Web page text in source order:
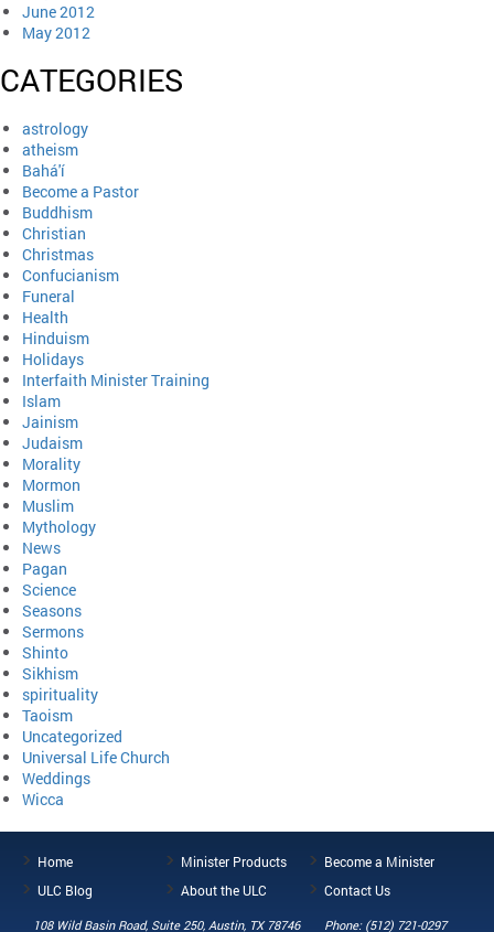
June 2012
May 2012
CATEGORIES
astrology
atheism
Bahá'í
Become a Pastor
Buddhism
Christian
Christmas
Confucianism
Funeral
Health
Hinduism
Holidays
Interfaith Minister Training
Islam
Jainism
Judaism
Morality
Mormon
Muslim
Mythology
News
Pagan
Science
Seasons
Sermons
Shinto
Sikhism
spirituality
Taoism
Uncategorized
Universal Life Church
Weddings
Wicca
Home Minister Products
Become a Minister
ULC Blog
About the ULC Contact Us
108 Wild Basin Road, Suite 250, Austin, TX 78746 Phone: (512) 721-0297